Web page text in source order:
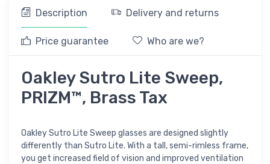
Description Delivery and returns
Price guarantee Who are we?
Oakley Sutro Lite Sweep,
PRIZM™, Brass Tax
Oakley Sutro Lite Sweep glasses are designed slightly
differently than Sutro Lite. With a tall, semi-rimless frame,
you get increased field of vision and improved ventilation